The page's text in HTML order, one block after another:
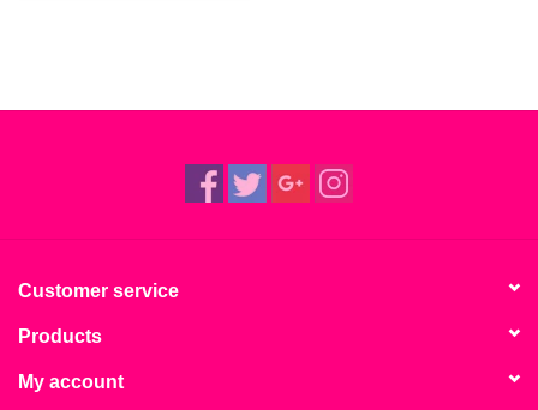
Customer service
Products
My account